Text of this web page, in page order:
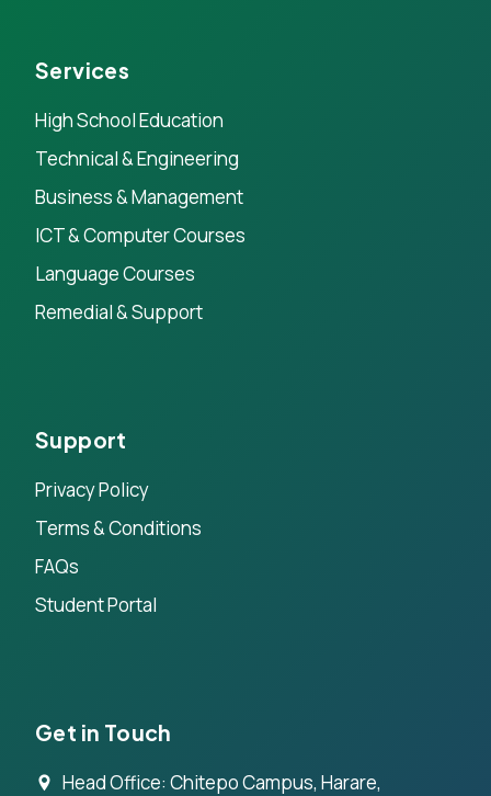
Services
High School Education
Technical & Engineering
Business & Management
ICT & Computer Courses
Language Courses
Remedial & Support
Support
Privacy Policy
Terms & Conditions
FAQs
Student Portal
Get in Touch
Head Office: Chitepo Campus, Harare,